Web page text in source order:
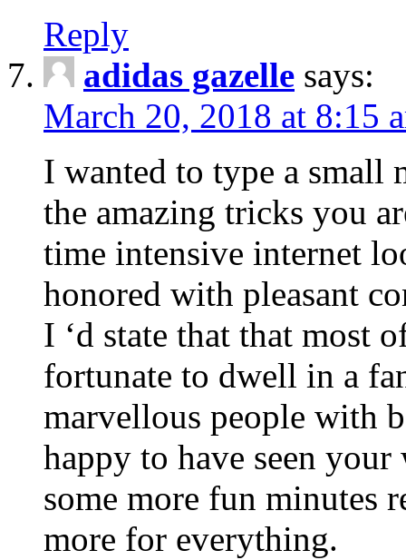
Reply
adidas gazelle says:
March 20, 2018 at 8:15
I wanted to type a small
the amazing tricks you
time intensive internet
honored with pleasant
I ‘d state that that most
fortunate to dwell in a
marvellous people with
happy to have seen
some more fun minutes
more for everything.